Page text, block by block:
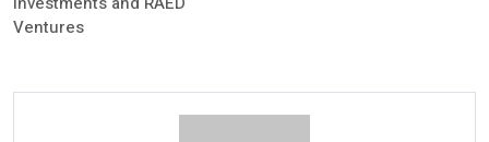
Ventures